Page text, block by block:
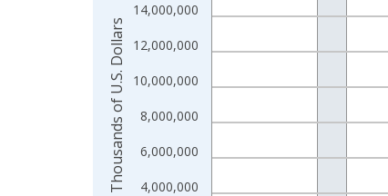
4,000,000
6,000,000
8,000,000
10,000,000
12,000,000
14,000,000
Thousands of U.S. Dollars